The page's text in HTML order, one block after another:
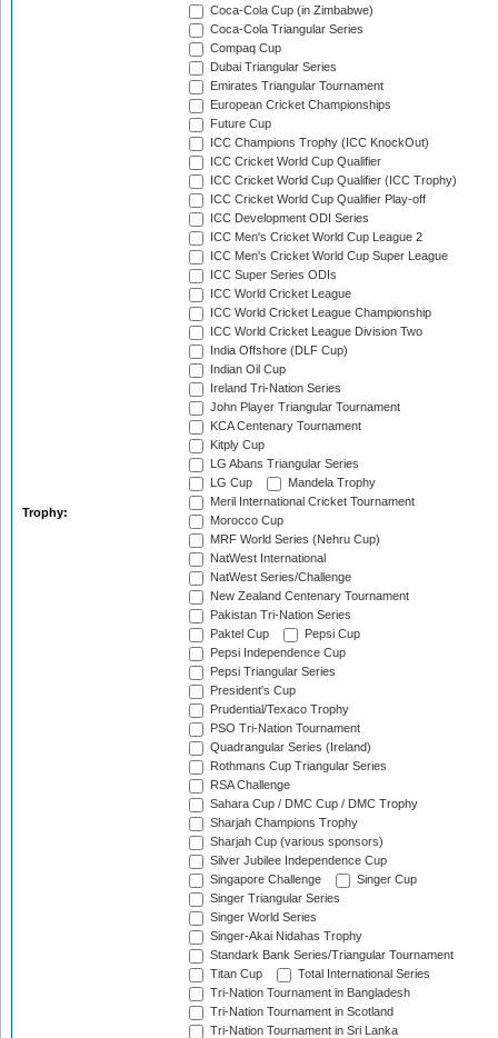
Trophy:
Coca-Cola Cup (in Zimbabwe)
Coca-Cola Triangular Series
Compaq Cup
Dubai Triangular Series
Emirates Triangular Tournament
European Cricket Championships
Future Cup
ICC Champions Trophy (ICC KnockOut)
ICC Cricket World Cup Qualifier
ICC Cricket World Cup Qualifier (ICC Trophy)
ICC Cricket World Cup Qualifier Play-off
ICC Development ODI Series
ICC Men's Cricket World Cup League 2
ICC Men's Cricket World Cup Super League
ICC Super Series ODIs
ICC World Cricket League
ICC World Cricket League Championship
ICC World Cricket League Division Two
India Offshore (DLF Cup)
Indian Oil Cup
Ireland Tri-Nation Series
John Player Triangular Tournament
KCA Centenary Tournament
Kitply Cup
LG Abans Triangular Series
LG Cup
Mandela Trophy
Meril International Cricket Tournament
Morocco Cup
MRF World Series (Nehru Cup)
NatWest International
NatWest Series/Challenge
New Zealand Centenary Tournament
Pakistan Tri-Nation Series
Paktel Cup
Pepsi Cup
Pepsi Independence Cup
Pepsi Triangular Series
President's Cup
Prudential/Texaco Trophy
PSO Tri-Nation Tournament
Quadrangular Series (Ireland)
Rothmans Cup Triangular Series
RSA Challenge
Sahara Cup / DMC Cup / DMC Trophy
Sharjah Champions Trophy
Sharjah Cup (various sponsors)
Silver Jubilee Independence Cup
Singapore Challenge
Singer Cup
Singer Triangular Series
Singer World Series
Singer-Akai Nidahas Trophy
Standark Bank Series/Triangular Tournament
Titan Cup
Total International Series
Tri-Nation Tournament in Bangladesh
Tri-Nation Tournament in Scotland
Tri-Nation Tournament in Sri Lanka